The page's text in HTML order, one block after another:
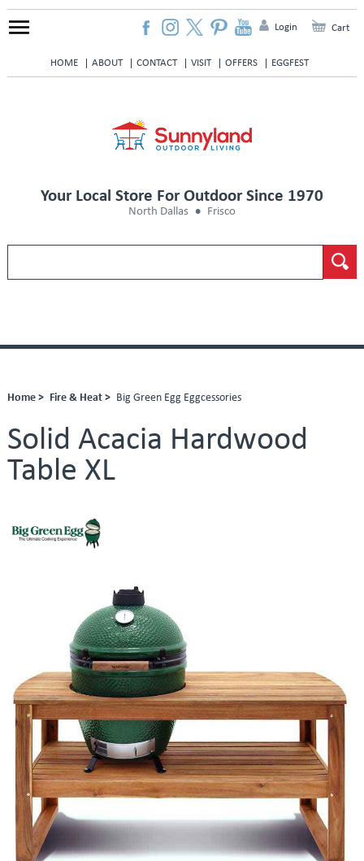
HOME ABOUT CONTACT VISIT OFFERS EGGFEST
Login Cart
Your Local Store For Outdoor Since 1970
North Dallas Frisco
Home > Fire & Heat > Big Green Egg Eggcessories
Solid Acacia Hardwood
Table XL